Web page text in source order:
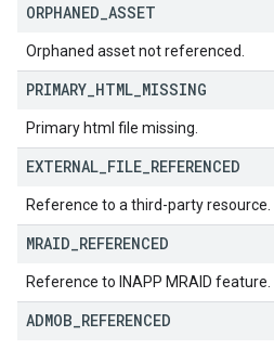
ORPHANED ASSET
Orphaned asset not referenced.
PRIMARY HTML MISSING
Primary html file missing.
EXTERNAL FILE REFERENCED
Reference to a third-party resource.
MRAID REFERENCED
Reference to INAPP MRAID feature.
ADMOB REFERENCED